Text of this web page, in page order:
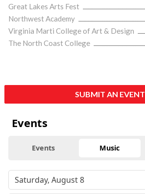
Great Lakes Arts Fest
Northwest Academy
Virginia Marti College of Art & Design
The North Coast College
SUBMIT AN EVENT
Events
Events Music